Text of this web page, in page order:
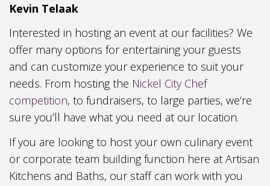
Kevin Telaak
Interested in hosting an event at our facilities? We
offer many options for entertaining your guests
and can customize your experience to suit your
needs. From hosting the Nickel City Chef
competition, to fundraisers, to large parties, we’re
sure you’ll have what you need at our location.
If you are looking to host your own culinary event
or corporate team building function here at Artisan
Kitchens and Baths, our staff can work with you